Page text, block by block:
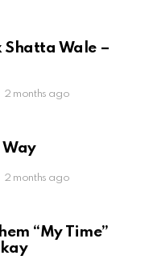
Shatta Wale –
2 months ago
Way
2 months ago
“My Time”